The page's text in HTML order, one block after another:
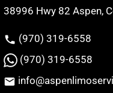
38996 Hwy 82 Aspen,
(970) 319-6558
(970) 319-6558